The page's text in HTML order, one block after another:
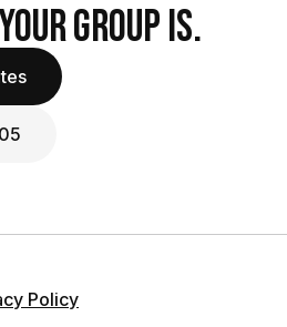
GROUP IS.
Policy